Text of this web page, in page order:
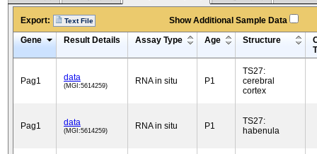
Export: Text File
Show Additional Sample Data
Gene
Result Details Assay Type Age Structure
Pag1 data
(MGI:5614259) RNA in situ P1
TS27:
cerebral
cortex
Pag1 data
(MGI:5614259) RNA in situ P1
TS27:
habenula